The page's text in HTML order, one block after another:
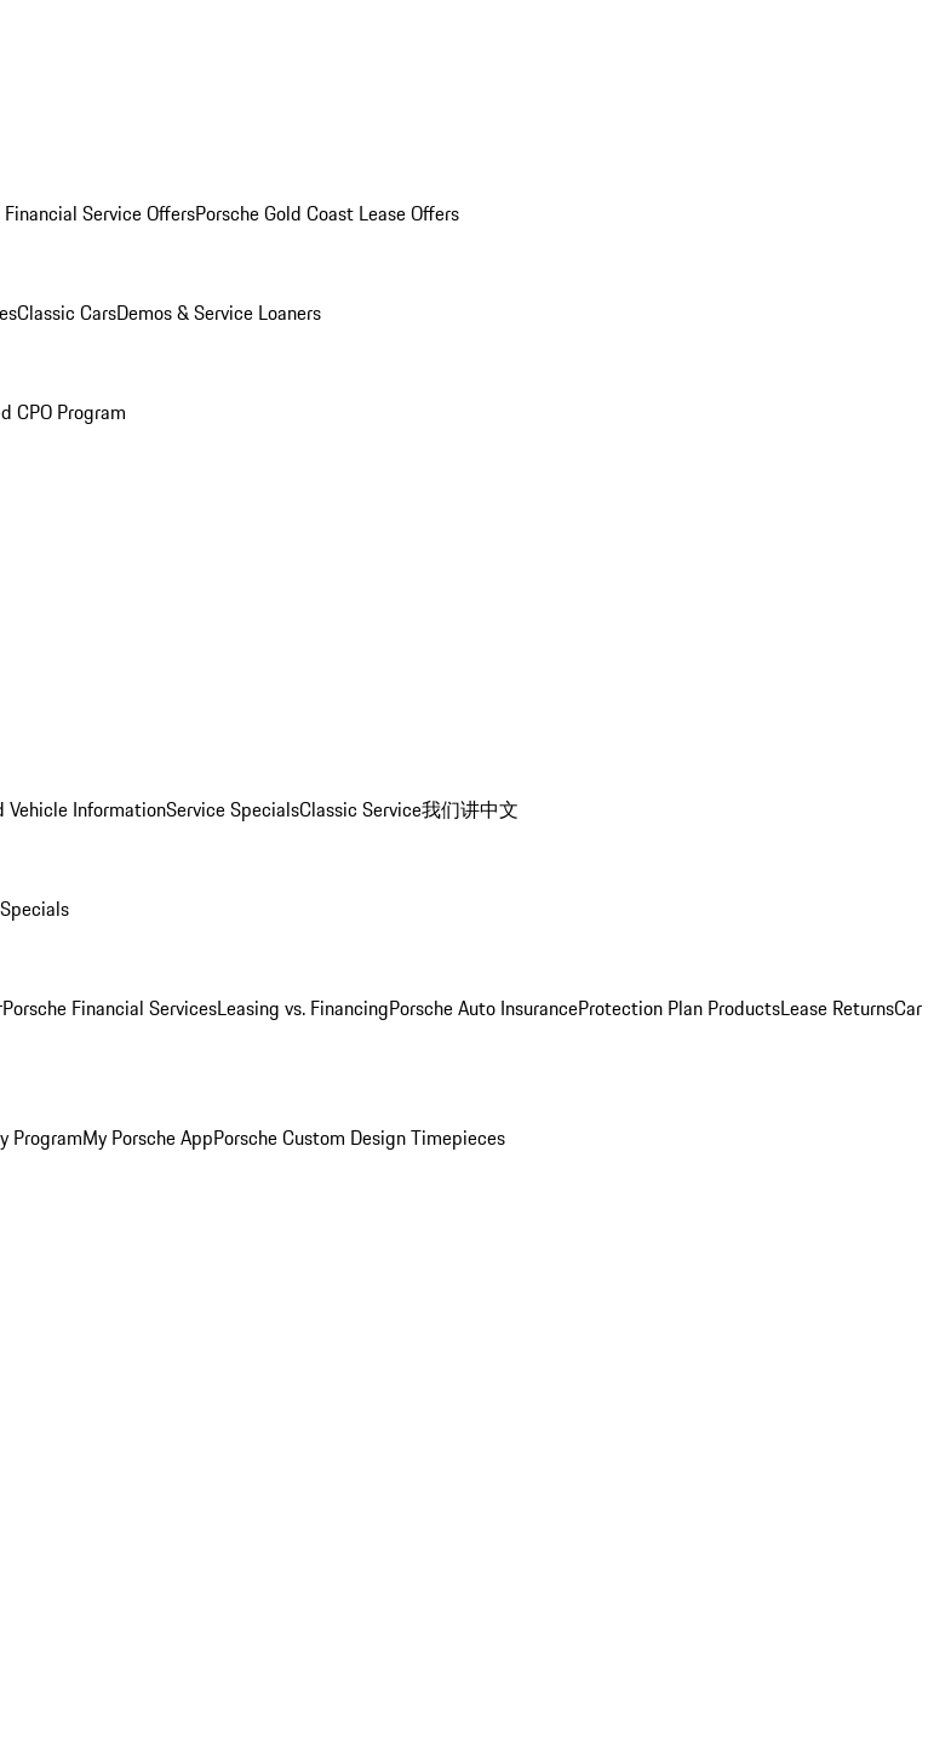
Financial Service OffersPorsche Gold Coast Lease Offers
Classic CarsDemos & Service Loaners
CPO Program
Vehicle InformationService SpecialsClassic Service我们讲中文
Porsche Financial ServicesLeasing vs. FinancingPorsche Auto InsuranceProtection Plan ProductsLease ReturnsCar
ProgramMy Porsche AppPorsche Custom Design Timepieces